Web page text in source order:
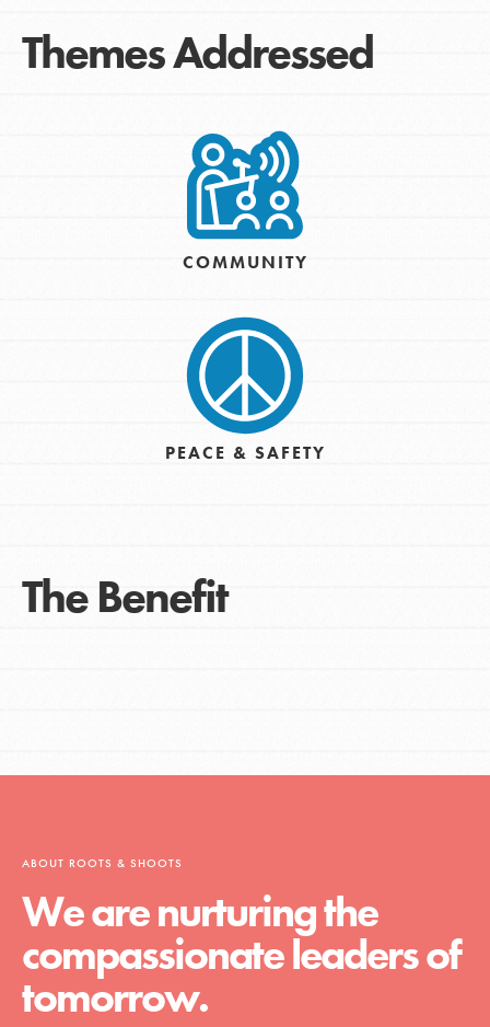
Themes Addressed
COMMUNITY
PEACE & SAFETY
The Benefit
ABOUT ROOTS & SHOOTS
We are nurturing the
compassionate leaders of
tomorrow.